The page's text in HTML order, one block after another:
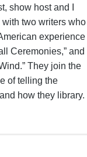
show host and I
two writers who
experience
Ceremonies,” and
They join the
of telling the
how they library.